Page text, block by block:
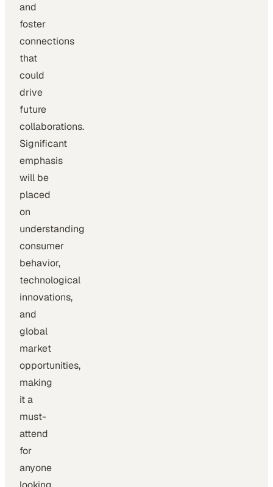
and
foster
connections
that
could
drive
future
collaborations.
Significant
emphasis
will be
placed
on
understanding
consumer
behavior,
technological
innovations,
and
global
market
opportunities,
making
it a
must-
attend
for
anyone